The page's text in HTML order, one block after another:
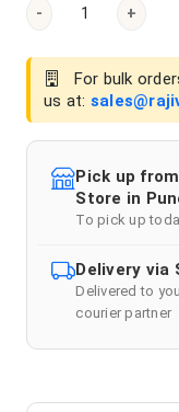
- +
For bulk
us at:
Pick up
Store in
To pick up
Delivery via
Delivered to
courier partner